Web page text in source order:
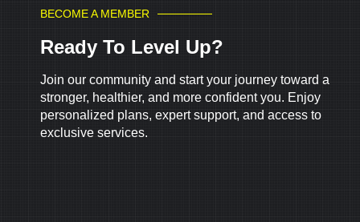
BECOME A MEMBER
Ready To Level Up?
Join our community and start your journey toward a
stronger, healthier, and more confident you. Enjoy
personalized plans, expert support, and access to
exclusive services.